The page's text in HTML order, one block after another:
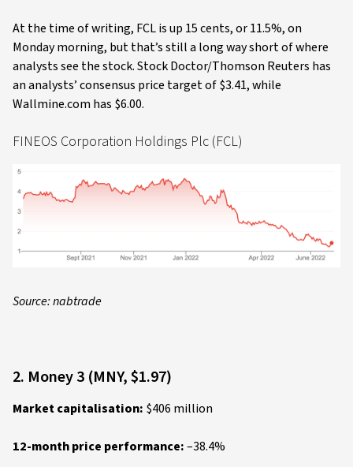
At the time of writing, FCL is up 15 cents, or 11.5%, on
Monday morning, but that’s still a long way short of where
analysts see the stock. Stock Doctor/Thomson Reuters has
an analysts’ consensus price target of $3.41, while
Wallmine.com has $6.00.
FINEOS Corporation Holdings Plc (FCL)
Source: nabtrade
2. Money 3 (MNY, $1.97)
Market capitalisation: $406 million
12-month price performance:–38.4%